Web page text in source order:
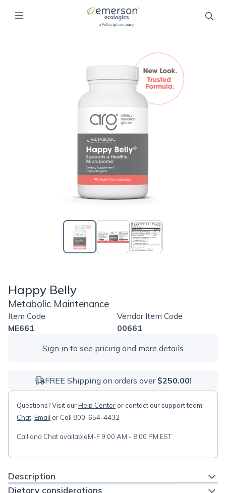
Happy Belly
Metabolic Maintenance
Item Code
ME661
Vendor Item Code
00661
Sign in to see pricing and more details
FREE Shipping on orders over $250.00!
Questions? Visit ourHelp Center or contact our support team:
Chat Email or Call 800-654-4432
Call and Chat availableM-F 9:00 AM - 8:00 PM EST
Description
Dietary considerations